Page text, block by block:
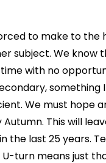
to make to the
subject. We know
with no
something
We must hope
This will
the last 25 years.
U-turn means just